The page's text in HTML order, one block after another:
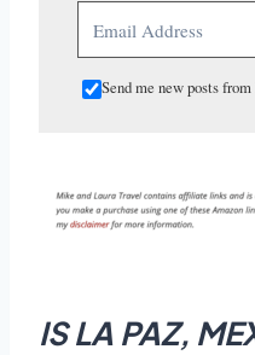
Send me new posts
IS LA PAZ,